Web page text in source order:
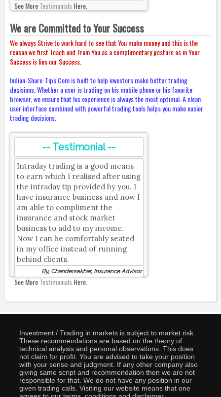
See MoreTestimonialsHere.
We are Committed to Your Success
We always Strive to work hard to see that You make money and this is the
reason we first Teach and Train You as a complimentary gesture as in Your
Success is lies our Success.
Indian-Share-Tips.Com is built to help investors make better trading
decisions. Whether a user is trading on his mobile phone or his favorite
browser, we ensure that his experience is always the most optimal. A clean
user interface combined with powerful trading tools helps you make easier
trading decisions.
-- Testimonial --
Intraday trading is a good means
to earn which I realised after using
the intraday tip provided by you. I
have insurance business and now I
am able to compliment the
insurance and stock market
business to add to my income.
Now I can be comfortably seated
in my office instead of running
behind clients.
By, Chandersekhar, Insurance Advisor
See MoreTestimonialsHere.
Investment / Trading in markets is subject to market risk.
These recommendations are based on the theory of
technical analysis and personal observations. This does
not claim for profit. You are advised to take your position
with your sense and judgment. If any other company also
giving same script and recommendation then we are not
responsible for that. We do not have any position in our
given trading calls. Visiting our website means that one